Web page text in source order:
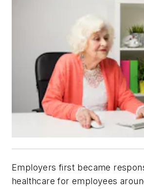
Employers first became
healthcare for employees